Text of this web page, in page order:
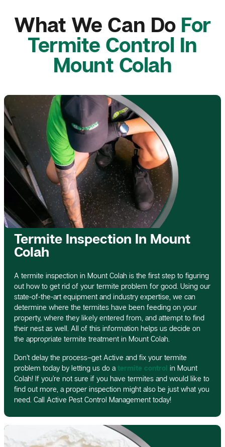
What We Can DoFor
Termite Control In
Mount Colah
Termite Inspection In Mount
Colah
A termite inspection in Mount Colah is the first step to figuring
out how to get rid of your termite problem for good. Using our
state-of-the-art equipment and industry expertise, we can
determine where the termites have been feeding on your
property, where they likely entered from, and attempt to find
their nest as well. All of this information helps us decide on
the appropriate termite treatment in Mount Colah.
Don’t delay the process–get Active and fix your termite
problem today by letting us do a termite control in Mount
Colah! If you’re not sure if you have termites and would like to
find out more, a proper inspection might also be just what you
need. Call Active Pest Control Management today!